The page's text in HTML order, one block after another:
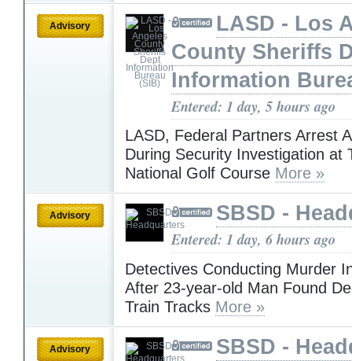
Advisory
LASD - Los
County Sheriffs
Information
Entered: 1 day, 5 hours ago
LASD, Federal Partners Arrest
During Security Investigation at
National Golf Course More »
Advisory SBSD -
Entered: 1 day, 6 hours ago
Detectives Conducting Murder
After 23-year-old Man Found
Train Tracks More »
Advisory SBSD -